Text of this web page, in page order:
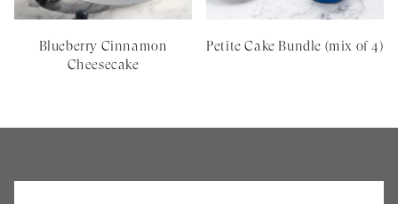
Blueberry Cinnamon
Cheesecake
Petite Cake Bundle (mix of 4)